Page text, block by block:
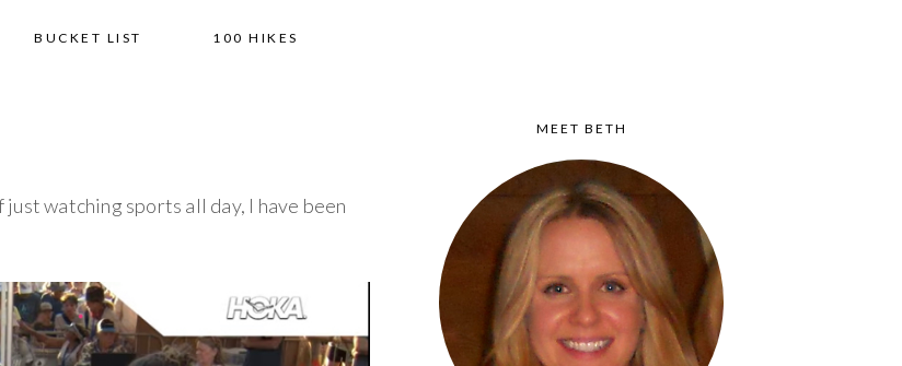
BUCKET LIST 100 HIKES
just watching sports all day, I have been
MEET BETH